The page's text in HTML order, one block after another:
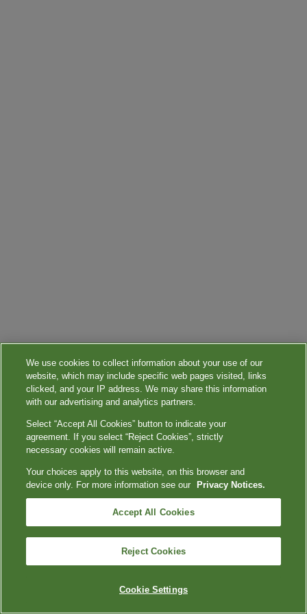
We use cookies to collect information about your use of our
website, which may include specific web pages visited, links
clicked, and your IP address. We may share this information
with our advertising and analytics partners.
Select “Accept All Cookies” button to indicate your
agreement. If you select “Reject Cookies”, strictly
necessary cookies will remain active.
Your choices apply to this website, on this browser and
device only. For more information see our
Privacy Notices.
Accept All Cookies
Reject Cookies
Cookie Settings